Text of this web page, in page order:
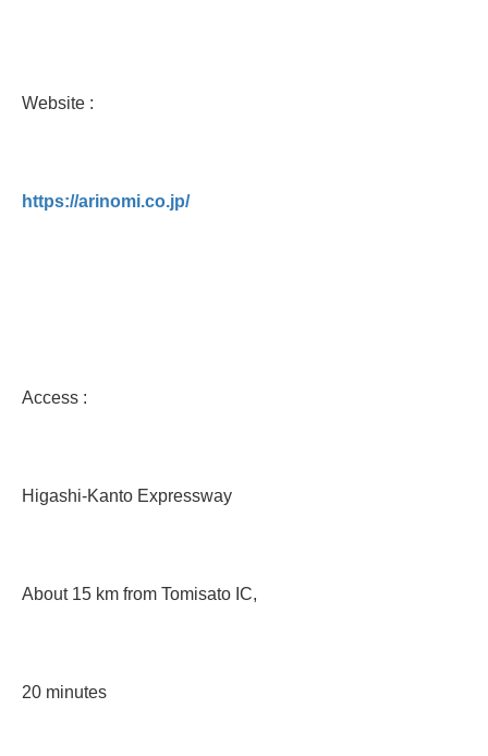
Website :
https://arinomi.co.jp/
Access :
Higashi-Kanto Expressway
About 15 km from Tomisato IC,
20 minutes